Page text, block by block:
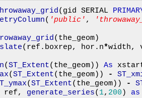
(gid SERIAL
( 'public' , '
(ref.boxrep, hor.n*width,
(ST_Extent(the_geom)) As
(ST_Extent(the_geom)) -
(ST_Extent(the_geom)) -
ref, generate_series( 1, 200 ) as